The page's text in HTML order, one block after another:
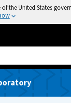
the United States